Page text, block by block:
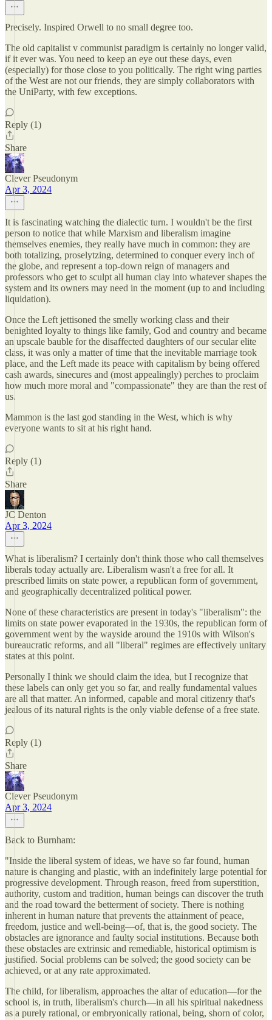
Precisely. Inspired Orwell to no small degree too.
The old capitalist v communist paradigm is certainly no longer valid,
if it ever was. You need to keep an eye out these days, even
(especially) for those close to you politically. The right wing parties
of the West are not our friends, they are simply collaborators with
the UniParty, with few exceptions.
Reply (1)
Share
Clever Pseudonym
Apr 3, 2024
It is fascinating watching the dialectic turn. I wouldn't be the first
person to notice that while Marxism and liberalism imagine
themselves enemies, they really have much in common: they are
both totalizing, proselytzing, determined to conquer every inch of
the globe, and represent a top-down reign of managers and
professors who get to sculpt all human clay into whatever shapes the
system and its owners may need in the moment (up to and including
liquidation).
Once the Left jettisoned the smelly working class and their
benighted loyalty to things like family, God and country and became
an upscale bauble for the disaffected daughters of our secular elite
class, it was only a matter of time that the inevitable marriage took
place, and the Left made its peace with capitalism by being offered
cash awards, sinecures and (most appealingly) perches to proclaim
how much more moral and "compassionate" they are than the rest of
us.
Mammon is the last god standing in the West, which is why
everyone wants to sit at his right hand.
Reply (1)
Share
JC Denton
Apr 3, 2024
What is liberalism? I certainly don't think those who call themselves
liberals today actually are. Liberalism wasn't a free for all. It
prescribed limits on state power, a republican form of government,
and geographically decentralized political power.
None of these characteristics are present in today's "liberalism": the
limits on state power evaporated in the 1930s, the republican form of
government went by the wayside around the 1910s with Wilson's
bureaucratic reforms, and all "liberal" regimes are effectively unitary
states at this point.
Personally I think we should claim the idea, but I recognize that
these labels can only get you so far, and really fundamental values
are all that matter. An informed, capable and moral citizenry that's
jealous of its natural rights is the only viable defense of a free state.
Reply (1)
Share
Clever Pseudonym
Apr 3, 2024
Back to Burnham:
"Inside the liberal system of ideas, we have so far found, human
nature is changing and plastic, with an indefinitely large potential for
progressive development. Through reason, freed from superstition,
authority, custom and tradition, human beings can discover the truth
and the road toward the betterment of society. There is nothing
inherent in human nature that prevents the attainment of peace,
freedom, justice and well-being—of, that is, the good society. The
obstacles are ignorance and faulty social institutions. Because both
these obstacles are extrinsic and remediable, historical optimism is
justified. Social problems can be solved; the good society can be
achieved, or at any rate approximated.
The child, for liberalism, approaches the altar of education—for the
school is, in truth, liberalism's church—in all his spiritual nakedness
as a purely rational, or embryonically rational, being, shorn of color,